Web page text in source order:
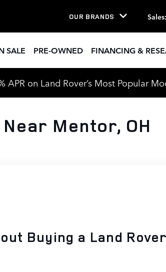
OUR BRANDS Sales:
SALE PRE-OWNED FINANCING &
APR on Land Rover’s Most Popular
Mentor, OH
Buying a Land